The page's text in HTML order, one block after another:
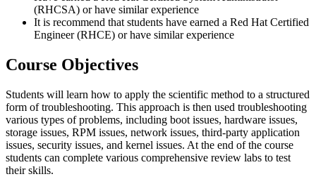
(RHCSA) or have similar experience
It is recommend that students have earned a Red Hat Certified
Engineer (RHCE) or have similar experience
Course Objectives
Students will learn how to apply the scientific method to a structured
form of troubleshooting. This approach is then used troubleshooting
various types of problems, including boot issues, hardware issues,
storage issues, RPM issues, network issues, third-party application
issues, security issues, and kernel issues. At the end of the course
students can complete various comprehensive review labs to test
their skills.